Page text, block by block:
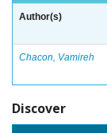
Author(s)
Chacon, Vamireh
Discover